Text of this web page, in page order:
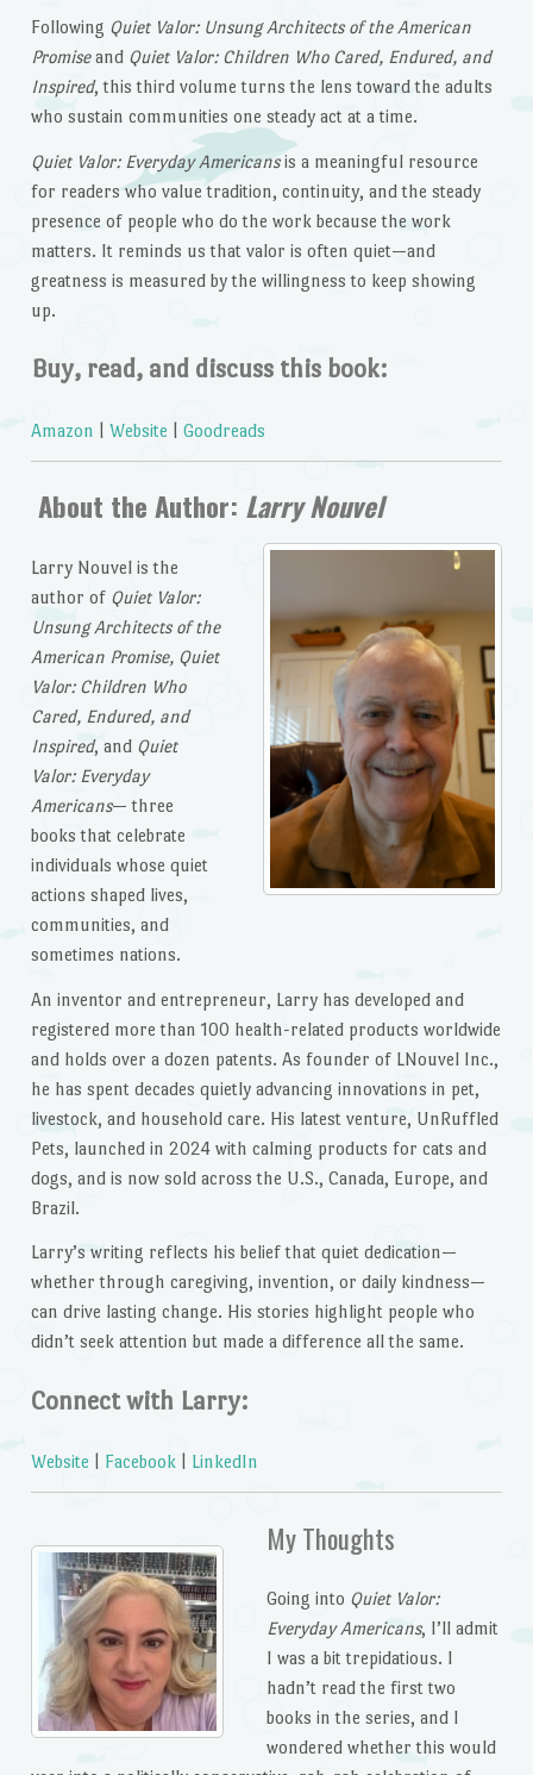
Following Quiet Valor: Unsung Architects of the American
Promiseand Quiet Valor: Children Who Cared, Endured, and
Inspired, this third volume turns the lens toward the adults
who sustain communities one steady act at a time.
Quiet Valor: Everyday Americansis a meaningful resource
for readers who value tradition, continuity, and the steady
presence of people who do the work because the work
matters. It reminds us that valor is often quiet—and
greatness is measured by the willingness to keep showing
up.
Buy, read, and discuss this book:
Amazon Website Goodreads
About the Author: Larry Nouvel
Larry Nouvel is the
author of Quiet Valor:
Unsung Architects of the
American Promise, Quiet
Valor: Children Who
Cared, Endured, and
Inspired, and Quiet
Valor: Everyday
Americans— three
books that celebrate
individuals whose quiet
actions shaped lives,
communities, and
sometimes nations.
An inventor and entrepreneur, Larry has developed and
registered more than 100 health-related products worldwide
and holds over a dozen patents. As founder of LNouvel Inc.,
he has spent decades quietly advancing innovations in pet,
livestock, and household care. His latest venture, UnRuffled
Pets, launched in 2024 with calming products for cats and
dogs, and is now sold across the U.S., Canada, Europe, and
Brazil.
Larry’s writing reflects his belief that quiet dedication—
whether through caregiving, invention, or daily kindness—
can drive lasting change. His stories highlight people who
didn’t seek attention but made a difference all the same.
Connect with Larry:
Website Facebook| LinkedIn
My Thoughts
Going into Quiet Valor:
Everyday Americans, I’ll admit
I was a bit trepidatious. I
hadn’t read the first two
books in the series, and I
wondered whether this would